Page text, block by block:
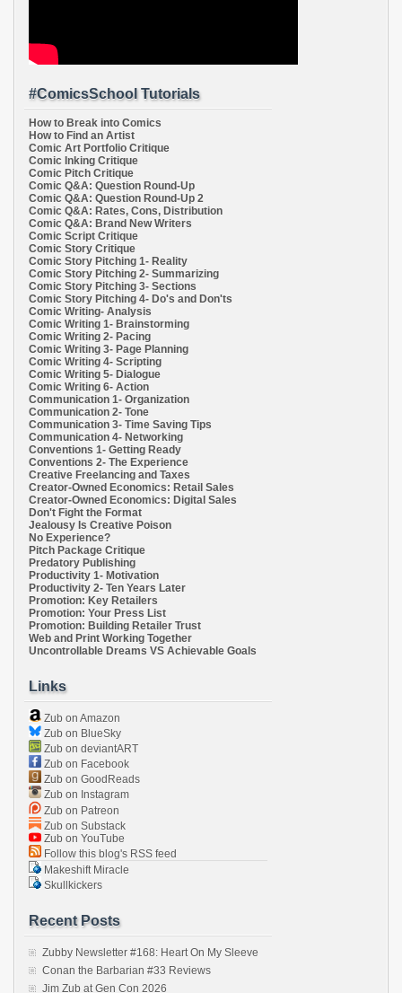
#ComicsSchool Tutorials
How to Break into Comics
How to Find an Artist
Comic Art Portfolio Critique
Comic Inking Critique
Comic Pitch Critique
Comic Q&A: Question Round-Up
Comic Q&A: Question Round-Up 2
Comic Q&A: Rates, Cons, Distribution
Comic Q&A: Brand New Writers
Comic Script Critique
Comic Story Critique
Comic Story Pitching 1- Reality
Comic Story Pitching 2- Summarizing
Comic Story Pitching 3- Sections
Comic Story Pitching 4- Do's and Don'ts
Comic Writing- Analysis
Comic Writing 1- Brainstorming
Comic Writing 2- Pacing
Comic Writing 3- Page Planning
Comic Writing 4- Scripting
Comic Writing 5- Dialogue
Comic Writing 6- Action
Communication 1- Organization
Communication 2- Tone
Communication 3- Time Saving Tips
Communication 4- Networking
Conventions 1- Getting Ready
Conventions 2- The Experience
Creative Freelancing and Taxes
Creator-Owned Economics: Retail Sales
Creator-Owned Economics: Digital Sales
Don't Fight the Format
Jealousy Is Creative Poison
No Experience?
Pitch Package Critique
Predatory Publishing
Productivity 1- Motivation
Productivity 2- Ten Years Later
Promotion: Key Retailers
Promotion: Your Press List
Promotion: Building Retailer Trust
Web and Print Working Together
Uncontrollable Dreams VS Achievable Goals
Links
Zub on Amazon
Zub on BlueSky
Zub on deviantART
Zub on Facebook
Zub on GoodReads
Zub on Instagram
Zub on Patreon
Zub on Substack
Zub on YouTube
Follow this blog's RSS feed
Makeshift Miracle
Skullkickers
Recent Posts
Zubby Newsletter #168: Heart On My Sleeve
Conan the Barbarian #33 Reviews
Jim Zub at Gen Con 2026